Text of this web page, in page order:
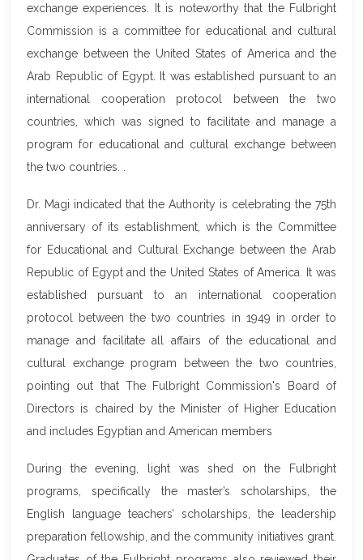
exchange experiences. It is noteworthy that the Fulbright
Commission is a committee for educational and cultural
exchange between the United States of America and the
Arab Republic of Egypt. It was established pursuant to an
international cooperation protocol between the two
countries, which was signed to facilitate and manage a
program for educational and cultural exchange between
the two countries. .
Dr. Magi indicated that the Authority is celebrating the 75th
anniversary of its establishment, which is the Committee
for Educational and Cultural Exchange between the Arab
Republic of Egypt and the United States of America. It was
established pursuant to an international cooperation
protocol between the two countries in 1949 in order to
manage and facilitate all affairs of the educational and
cultural exchange program between the two countries,
pointing out that The Fulbright Commission's Board of
Directors is chaired by the Minister of Higher Education
and includes Egyptian and American members
During the evening, light was shed on the Fulbright
programs, specifically the master’s scholarships, the
English language teachers’ scholarships, the leadership
preparation fellowship, and the community initiatives grant.